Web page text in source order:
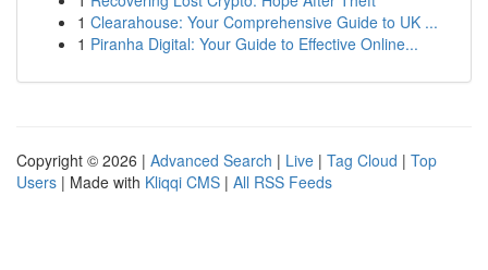
1 Clearahouse: Your Comprehensive Guide to UK ...
1 Piranha Digital: Your Guide to Effective Online...
Copyright © 2026 | Advanced Search | Live | Tag Cloud | Top
Users | Made with Kliqqi CMS | All RSS Feeds